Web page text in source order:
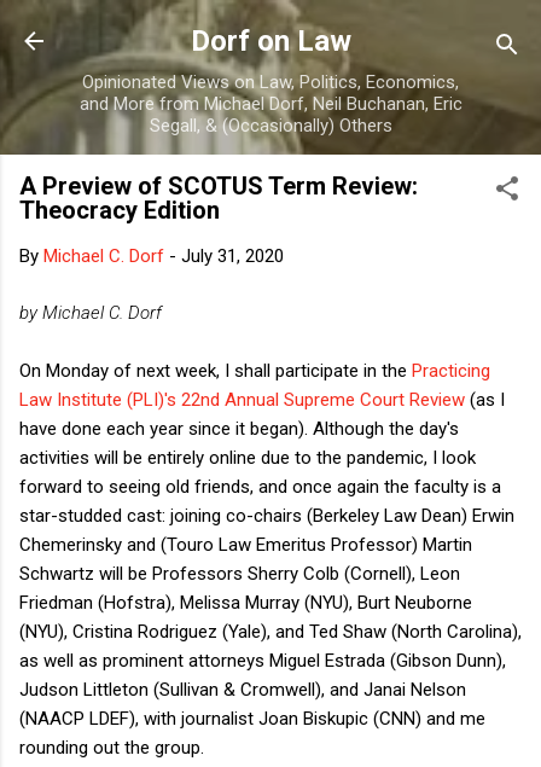
Skip to main content
Dorf on Law
Opinionated Views on Law, Politics, Economics,
and More from Michael Dorf, Neil Buchanan, Eric
Segall, & (Occasionally) Others
A Preview of SCOTUS Term Review:
Theocracy Edition
By Michael C. Dorf - July 31, 2020
by Michael C. Dorf
On Monday of next week, I shall participate in the Practicing
Law Institute (PLI)'s 22nd Annual Supreme Court Review (as I
have done each year since it began). Although the day's
activities will be entirely online due to the pandemic, I look
forward to seeing old friends, and once again the faculty is a
star-studded cast: joining co-chairs (Berkeley Law Dean) Erwin
Chemerinsky and (Touro Law Emeritus Professor) Martin
Schwartz will be Professors Sherry Colb (Cornell), Leon
Friedman (Hofstra), Melissa Murray (NYU), Burt Neuborne
(NYU), Cristina Rodriguez (Yale), and Ted Shaw (North Carolina),
as well as prominent attorneys Miguel Estrada (Gibson Dunn),
Judson Littleton (Sullivan & Cromwell), and Janai Nelson
(NAACP LDEF), with journalist Joan Biskupic (CNN) and me
rounding out the group.